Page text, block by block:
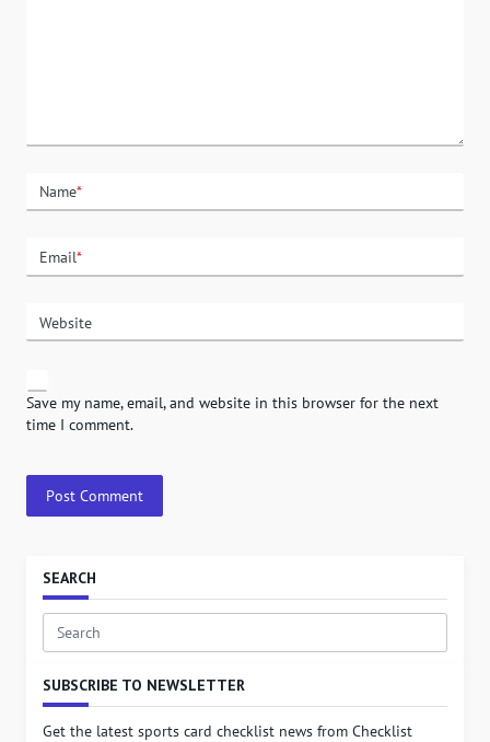
Name*
Email*
Website
Save my name, email, and website in this browser for the next
time I comment.
SEARCH
Search
SUBSCRIBE TO NEWSLETTER
Get the latest sports card checklist news from Checklist